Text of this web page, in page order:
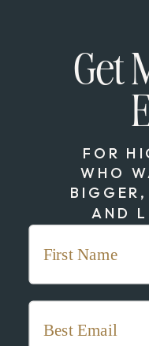
Get
FOR
WHO
AND